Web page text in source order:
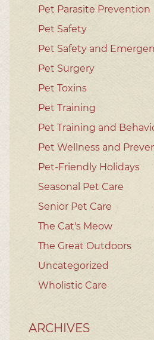
Pet Parasite Prevention
Pet Safety
Pet Safety and
Pet Surgery
Pet Toxins
Pet Training
Pet Training and
Pet Wellness and
Pet-Friendly Holidays
Seasonal Pet Care
Senior Pet Care
The Cat's Meow
The Great Outdoors
Uncategorized
Wholistic Care
ARCHIVES